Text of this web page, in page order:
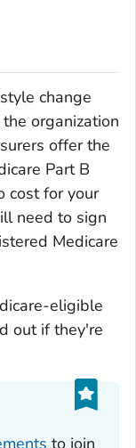
change
organization
offer the
Part B
cost for your
need to sign
Medicare
eligible
out if they're
to join